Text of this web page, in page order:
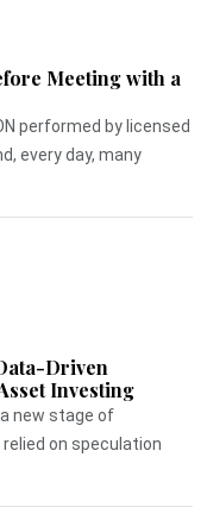
Meeting with a
performed by licensed
every day, many
Driven
Investing
new stage of
on speculation